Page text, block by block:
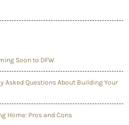
Soon to DFW
Asked Questions About Building Your
Home: Pros and Cons